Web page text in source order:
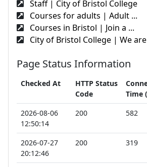
Staff | City of Bristol College
Courses for adults | Adult ...
Courses in Bristol | Join a ...
City of Bristol College | We
Page Status Information
Checked At
HTTP Status
Code
Time
2026-08-06
12:50:14
200 582
2026-07-27
20:12:46
200 319